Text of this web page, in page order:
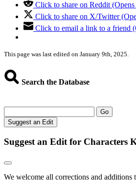
Click to share on Reddit
Click to share on X/Twitter
Click to email a link to a friend
This page was last edited on January 9th, 2025.
Search the Database
Go
Suggest an Edit
Suggest an Edit for Characters
We welcome all corrections and additions